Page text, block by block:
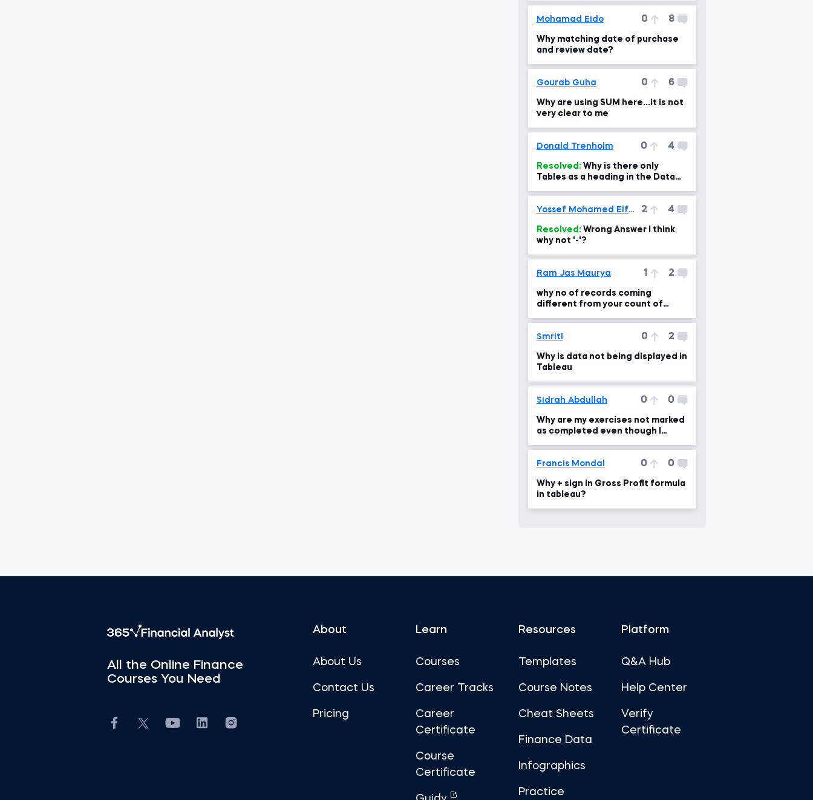
Mohamad Eido 0 8
Why matching date of purchase
and review date?
Gourab Guha 0 6
Why are using SUM here...it is not
very clear to me
Donald Trenholm 0 4
Resolved:
Tables as a heading in the Data
Yossef Mohamed Elfeel 2 4
Resolved:
why not '-'?
Ram Jas Maurya 1 2
why no of records coming
different from your count of
Smriti 0 2
Why is data not being displayed in
Tableau
Sidrah Abdullah 0 0
Why are my exercises not marked
as completed even though I
Francis Mondal 0 0
Why + sign in Gross Profit formula
in tableau?
All the Online Finance
Courses You Need
About
About Us
Contact Us
Pricing
Learn
Courses
Career Tracks
Career
Certificate
Course
Certificate
Resources
Templates
Course Notes
Cheat Sheets
Finance Data
Infographics
Practice
Platform
Q&A Hub
Help Center
Verify
Certificate